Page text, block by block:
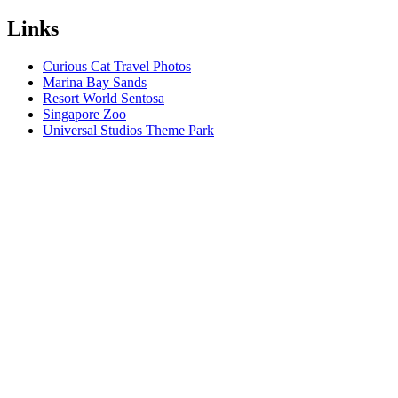
Links
Curious Cat Travel Photos
Marina Bay Sands
Resort World Sentosa
Singapore Zoo
Universal Studios Theme Park